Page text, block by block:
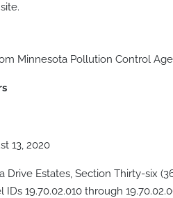
Minnesota Pollution Control
13, 2020
Estates, Section Thirty-six
19.70.02.010 through